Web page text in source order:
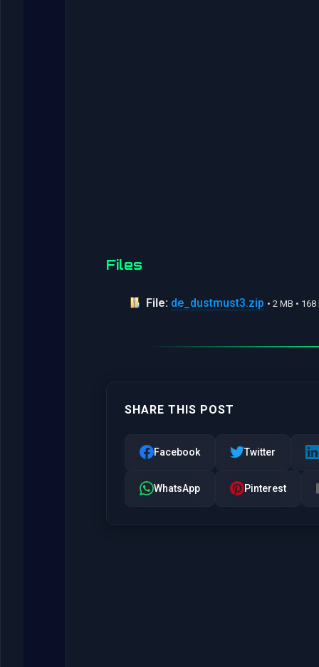
Files
File: de_dustmust3.zip • 2 MB •
SHARE THIS POST
Facebook Twitter
WhatsApp Pinterest